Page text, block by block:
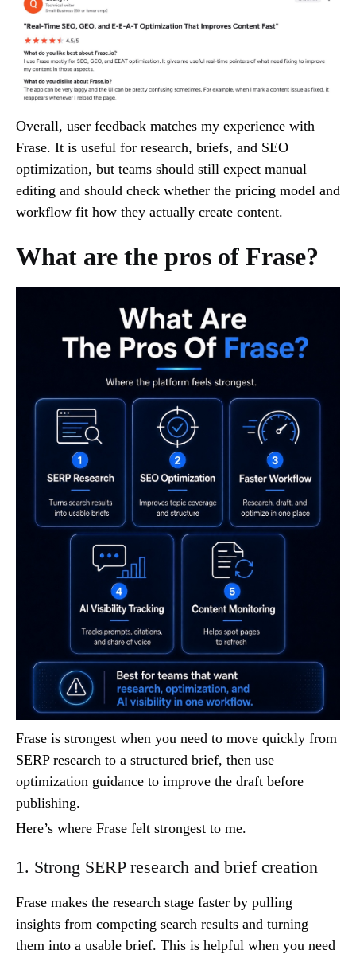
Overall, user feedback matches my experience with
Frase. It is useful for research, briefs, and SEO
optimization, but teams should still expect manual
editing and should check whether the pricing model and
workflow fit how they actually create content.
What are the pros of Frase?
Frase is strongest when you need to move quickly from
SERP research to a structured brief, then use
optimization guidance to improve the draft before
publishing.
Here’s where Frase felt strongest to me.
1. Strong SERP research and brief creation
Frase makes the research stage faster by pulling
insights from competing search results and turning
them into a usable brief. This is helpful when you need